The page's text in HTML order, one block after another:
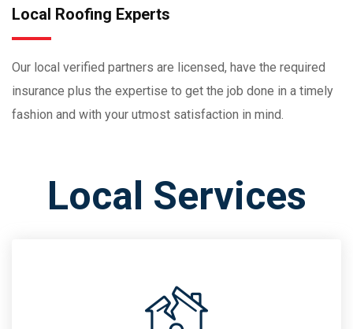
Local Roofing Experts
Our local verified partners are licensed, have the required
insurance plus the expertise to get the job done in a timely
fashion and with your utmost satisfaction in mind.
Local Services